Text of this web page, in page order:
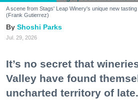
A scene from Stags' Leap Winery's unique new
(Frank Gutierrez)
Shoshi Parks
Jul. 29, 2026
It’s no secret that
Valley have found
uncharted territory of late.